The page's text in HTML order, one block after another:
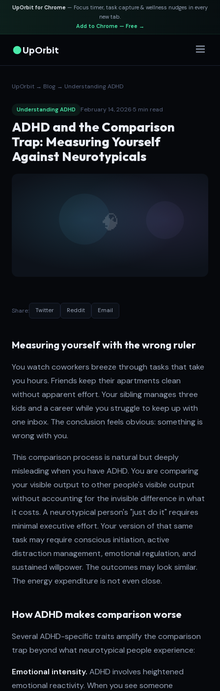
UpOrbit for Chrome — Focus timer, task capture & wellness nudges in every
new tab.
Add to Chrome — Free →
UpOrbit
UpOrbit → Blog → Understanding ADHD
Understanding ADHD February 14, 2026·5 min read
ADHD and the Comparison
Trap: Measuring Yourself
Against Neurotypicals
Share: Twitter Reddit Email
Measuring yourself with the wrong ruler
You watch coworkers breeze through tasks that take
you hours. Friends keep their apartments clean
without apparent effort. Your sibling manages three
kids and a career while you struggle to keep up with
one inbox. The conclusion feels obvious: something is
wrong with you.
This comparison process is natural but deeply
misleading when you have ADHD. You are comparing
your visible output to other people's visible output
without accounting for the invisible difference in what
it costs. A neurotypical person's "just do it" requires
minimal executive effort. Your version of that same
task may require conscious initiation, active
distraction management, emotional regulation, and
sustained willpower. The outcomes may look similar.
The energy expenditure is not even close.
How ADHD makes comparison worse
Several ADHD-specific traits amplify the comparison
trap beyond what neurotypical people experience:
Emotional intensity. ADHD involves heightened
emotional reactivity. When you see someone